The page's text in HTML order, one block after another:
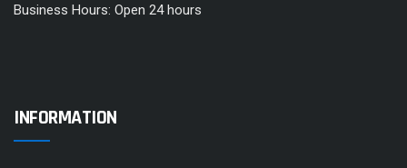
Business Hours: Open 24 hours
INFORMATION